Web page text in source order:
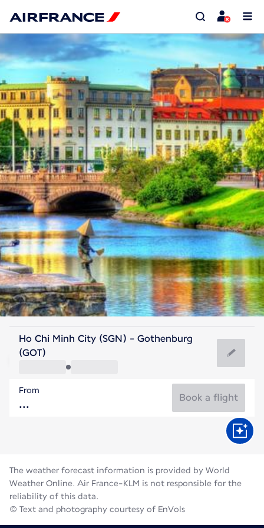
Sweden
Gothenburg
Flight time
Ho Chi Minh City (SGN) - Gothenburg
(GOT)
From
Book a flight
The weather forecast information is provided by World
Weather Online. Air France-KLM is not responsible for the
reliability of this data.
© Text and photography courtesy of EnVols